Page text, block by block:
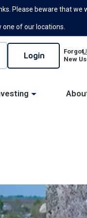
Please beware that we
one of our locations.
Forgot
New